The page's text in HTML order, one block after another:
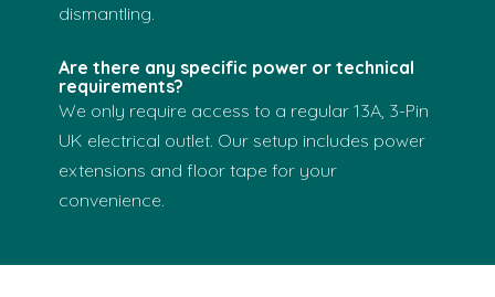
dismantling.
Are there any specific power or technical
requirements?
We only require access to a regular 13A, 3-Pin
UK electrical outlet. Our setup includes power
extensions and floor tape for your
convenience.